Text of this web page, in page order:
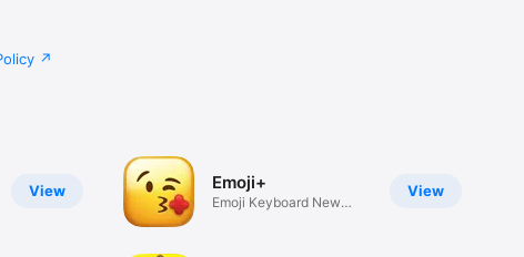
View View
Emoji+
Emoji Keyboard New